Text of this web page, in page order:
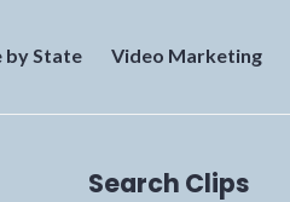
by State Video Marketing
Search Clips